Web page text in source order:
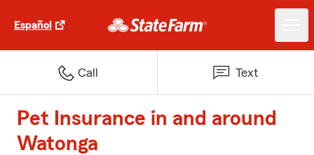
Español
Call Text
Pet Insurance in and around
Watonga